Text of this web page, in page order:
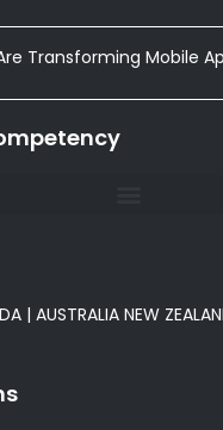
Transforming Mobile
| AUSTRALIA NEW